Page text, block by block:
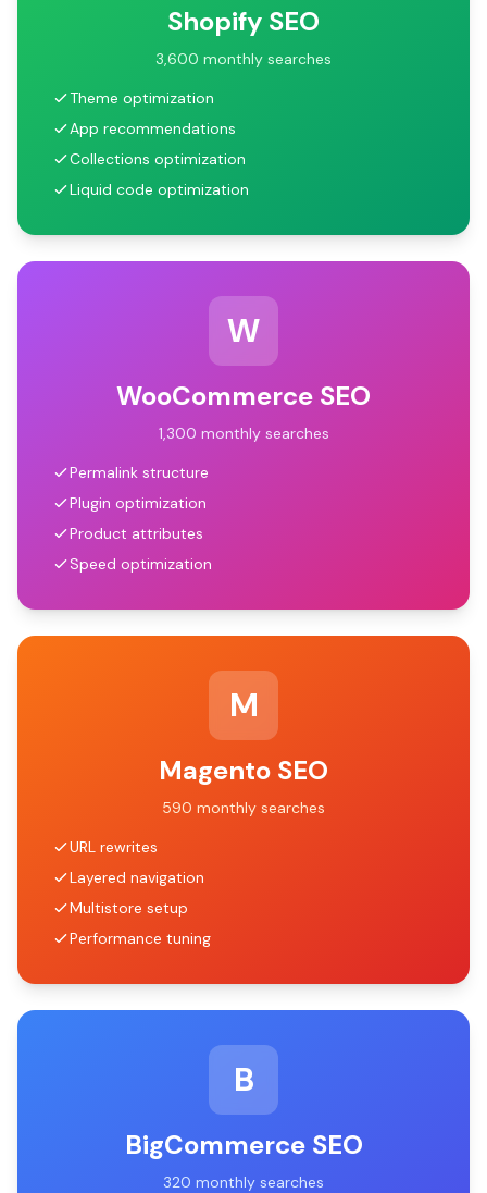
Shopify SEO
3,600 monthly searches
Theme optimization
App recommendations
Collections optimization
Liquid code optimization
W
WooCommerce SEO
1,300 monthly searches
Permalink structure
Plugin optimization
Product attributes
Speed optimization
M
Magento SEO
590 monthly searches
URL rewrites
Layered navigation
Multistore setup
Performance tuning
B
BigCommerce SEO
320 monthly searches